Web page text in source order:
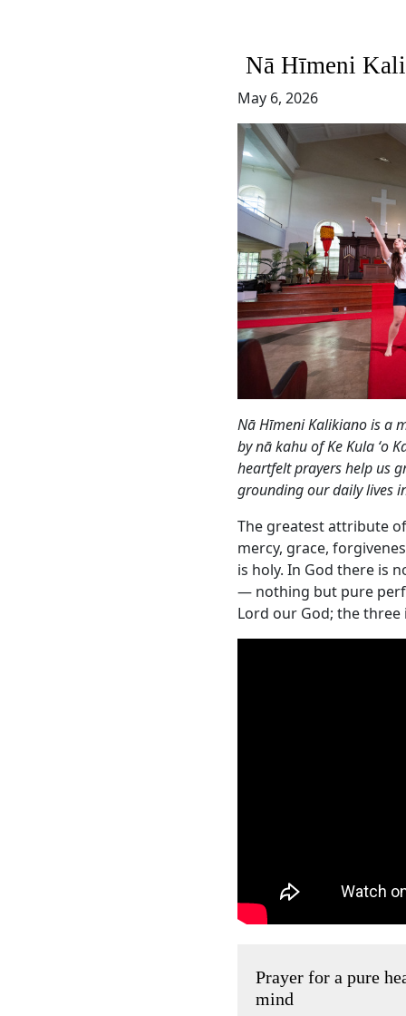
Nā Hīmeni
May 6, 2026
Nā Hīmeni Kalikiano is a
by nā kahu of Ke Kula ʻo
heartfelt prayers help us
grounding our daily lives
The greatest attribute
mercy, grace,
is holy. In God there is
— nothing but pure
Lord our God; the three
Prayer for a pure
mind